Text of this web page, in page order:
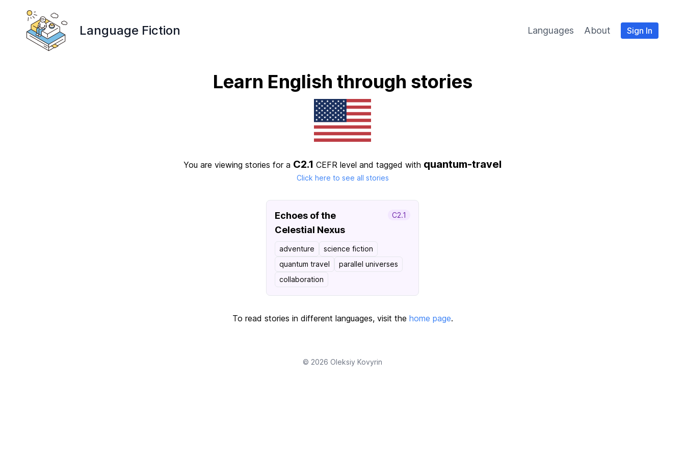
Language Fiction Languages About Sign In
Learn English through stories
You are viewing stories for a C2.1 CEFR level and tagged with quantum-travel
Click here to see all stories
Echoes of the
Celestial Nexus
C2.1
adventure
science fiction
quantum travel
parallel universes
collaboration
To read stories in different languages, visit the home page.
© 2026 Oleksiy Kovyrin